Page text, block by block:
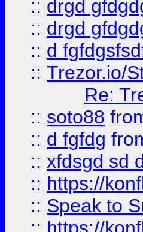
:: drgd
:: drgd
:: d
:: Trezor.io/
Re:
:: soto88
:: d fgfdg
:: xfdsgd sd
:: https://
:: Speak to